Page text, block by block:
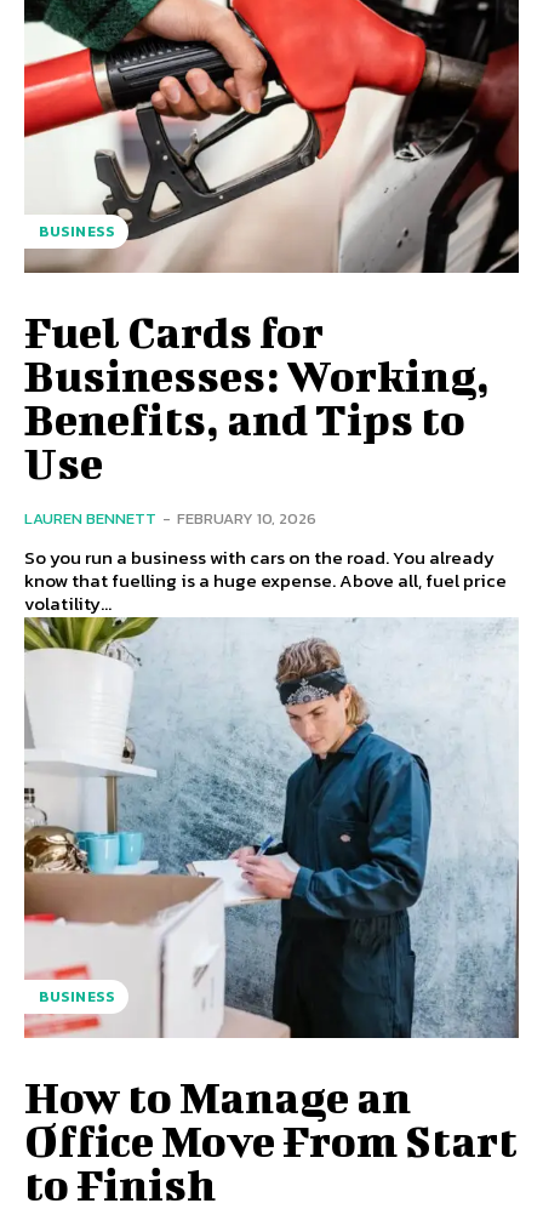
BUSINESS
Fuel Cards for
Businesses: Working,
Benefits, and Tips to
Use
LAUREN BENNETT - FEBRUARY 10, 2026
So you run a business with cars on the road. You already
know that fuelling is a huge expense. Above all, fuel price
volatility...
BUSINESS
How to Manage an
Office Move From Start
to Finish